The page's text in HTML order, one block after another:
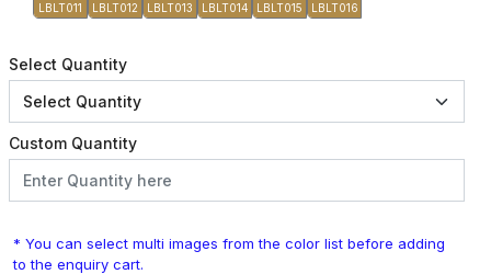
LBLT011 LBLT012 LBLT013 LBLT014 LBLT015 LBLT016
Select Quantity
Custom Quantity
* You can select multi images from the color list before adding
to the enquiry cart.